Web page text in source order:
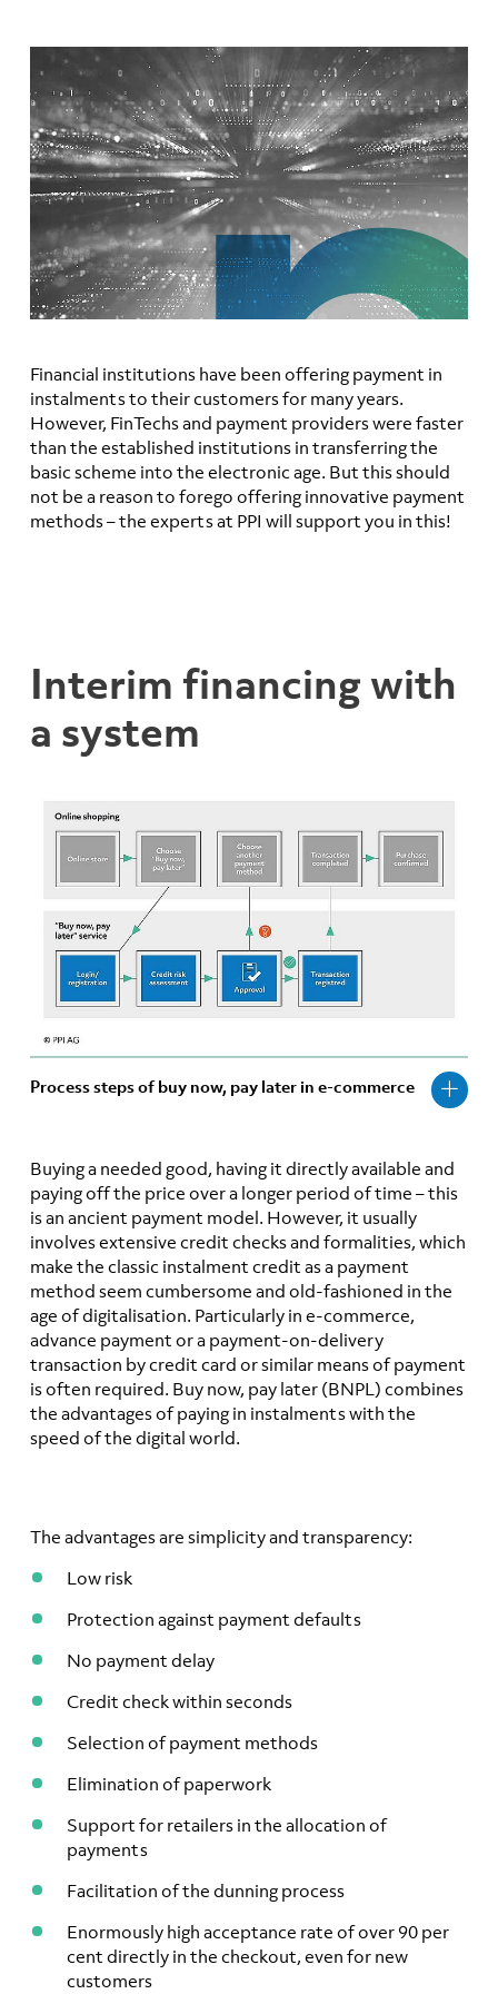
Financial institutions have been offering payment in
instalments to their customers for many years.
However, FinTechs and payment providers were faster
than the established institutions in transferring the
basic scheme into the electronic age. But this should
not be a reason to forego offering innovative payment
methods – the experts at PPI will support you in this!
Interim financing with
a system
Process steps of buy now, pay later in e-commerce
Buying a needed good, having it directly available and
paying off the price over a longer period of time – this
is an ancient payment model. However, it usually
involves extensive credit checks and formalities, which
make the classic instalment credit as a payment
method seem cumbersome and old-fashioned in the
age of digitalisation. Particularly in e-commerce,
advance payment or a payment-on-delivery
transaction by credit card or similar means of payment
is often required. Buy now, pay later (BNPL) combines
the advantages of paying in instalments with the
speed of the digital world.
The advantages are simplicity and transparency:
Low risk
Protection against payment defaults
No payment delay
Credit check within seconds
Selection of payment methods
Elimination of paperwork
Support for retailers in the allocation of
payments
Facilitation of the dunning process
Enormously high acceptance rate of over 90 per
cent directly in the checkout, even for new
customers